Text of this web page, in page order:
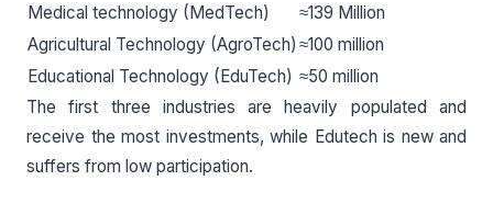
Medical technology (MedTech)
≈139 Million
Agricultural Technology (AgroTech) ≈100 million
Educational Technology (EduTech) ≈50 million
The first three industries are heavily populated and
receive the most investments, while Edutech is new and
suffers from low participation.